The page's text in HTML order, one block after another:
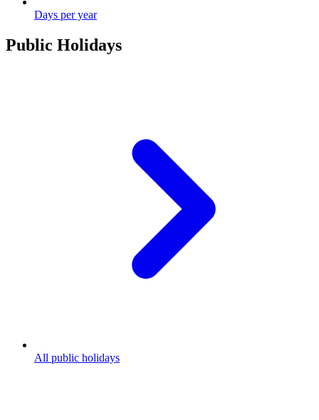
Days per year
Public Holidays
All public holidays